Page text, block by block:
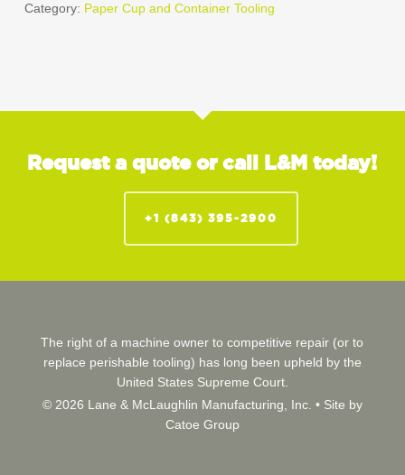
Category: Paper Cup and Container Tooling
Request a quote or call L&M today!
+1 (843) 395-2900
The right of a machine owner to competitive repair (or to
replace perishable tooling) has long been upheld by the
United States Supreme Court.
© 2026 Lane & McLaughlin Manufacturing, Inc. • Site by
Catoe Group